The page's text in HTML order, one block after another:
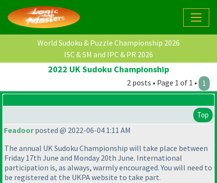
World Sudoku & Puzzle Championship 2026
ISC & SM and IPC & PR 2026
2022 UK Sudoku Championship
2 posts • Page 1 of 1 • 1
Top
Feadoorposted @ 2022-06-04 1:11 AM
The annual UK Sudoku Championship will take place between
Friday 17th June and Monday 20th June. International
participation is, as always, warmly encouraged. You will need to
be registered at the UKPA website to take part.